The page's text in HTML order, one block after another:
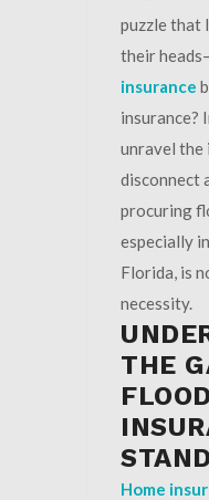
puzzle that
their
insurance
insurance?
unravel the
disconnect
procuring
especially
Florida, is
necessity.
THE
FLOOD
Home